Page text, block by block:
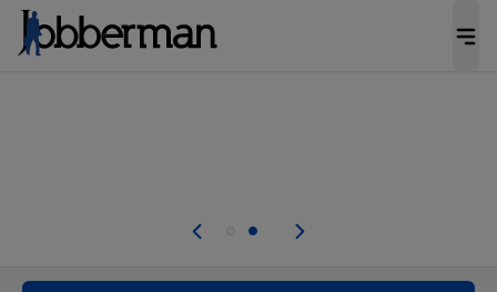
welcome applications from persons with